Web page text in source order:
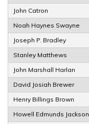
John Catron
Noah Haynes Swayne
Joseph P. Bradley
Stanley Matthews
John Marshall Harlan
David Josiah Brewer
Henry Billings Brown
Howell Edmunds Jackson